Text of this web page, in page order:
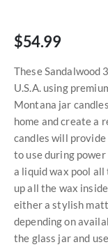
$54.99
These Sandalwood
U.S.A. using
Montana jar
home and create a
candles will
to use during
a liquid wax pool
up all the wax
either a stylish
depending on
the glass jar and